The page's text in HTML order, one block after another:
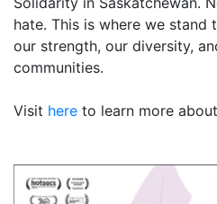
hate. This is where we stand
our strength, our diversity,
communities.
Visit here to learn more